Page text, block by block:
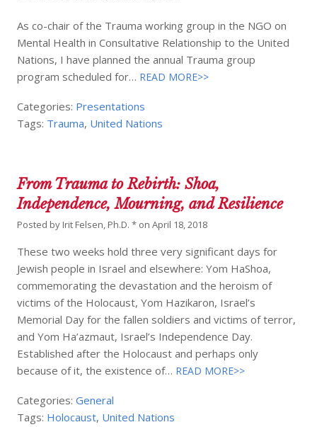
As co-chair of the Trauma working group in the NGO on
Mental Health in Consultative Relationship to the United
Nations, I have planned the annual Trauma group
program scheduled for… READ MORE>>
Categories: Presentations
Tags: Trauma, United Nations
From Trauma to Rebirth: Shoa,
Independence, Mourning, and Resilience
Posted by Irit Felsen, Ph.D. * onApril 18, 2018
These two weeks hold three very significant days for
Jewish people in Israel and elsewhere: Yom HaShoa,
commemorating the devastation and the heroism of
victims of the Holocaust, Yom Hazikaron, Israel’s
Memorial Day for the fallen soldiers and victims of terror,
and Yom Ha’azmaut, Israel’s Independence Day.
Established after the Holocaust and perhaps only
because of it, the existence of… READ MORE>>
Categories:General
Tags: Holocaust, United Nations